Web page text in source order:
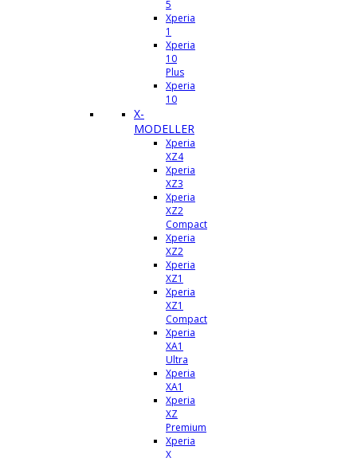
5
Xperia
1
Xperia
10
Plus
Xperia
10
X-
MODELLER
Xperia
XZ4
Xperia
XZ3
Xperia
XZ2
Compact
Xperia
XZ2
Xperia
XZ1
Xperia
XZ1
Compact
Xperia
XA1
Ultra
Xperia
XA1
Xperia
XZ
Premium
Xperia
X